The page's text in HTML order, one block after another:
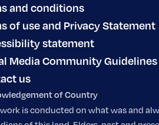
and conditions
of use and Privacy Statement
statement
Media Community Guidelines
us
of Country
work is conducted on what was and